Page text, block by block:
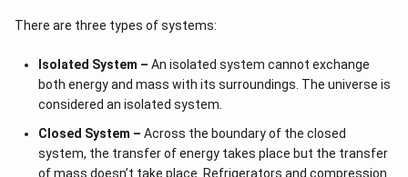
There are three types of systems:
Isolated System – An isolated system cannot exchange
both energy and mass with its surroundings. The universe is
considered an isolated system.
Closed System – Across the boundary of the closed
system, the transfer of energy takes place but the transfer
of mass doesn’t take place. Refrigerators and compression